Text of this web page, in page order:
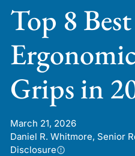
Top 8 Best
Grips in
March 21, 2026
Daniel R. Whitmore, Senior
Disclosure